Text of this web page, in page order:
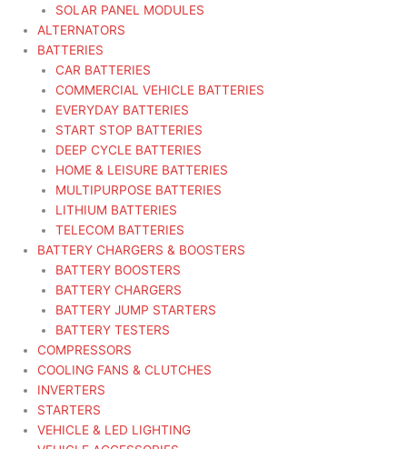
SOLAR PANEL MODULES
ALTERNATORS
BATTERIES
CAR BATTERIES
COMMERCIAL VEHICLE BATTERIES
EVERYDAY BATTERIES
START STOP BATTERIES
DEEP CYCLE BATTERIES
HOME & LEISURE BATTERIES
MULTIPURPOSE BATTERIES
LITHIUM BATTERIES
TELECOM BATTERIES
BATTERY CHARGERS & BOOSTERS
BATTERY BOOSTERS
BATTERY CHARGERS
BATTERY JUMP STARTERS
BATTERY TESTERS
COMPRESSORS
COOLING FANS & CLUTCHES
INVERTERS
STARTERS
VEHICLE & LED LIGHTING